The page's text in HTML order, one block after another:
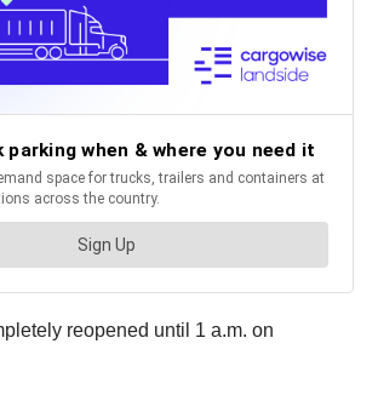
reopened until 1 a.m. on